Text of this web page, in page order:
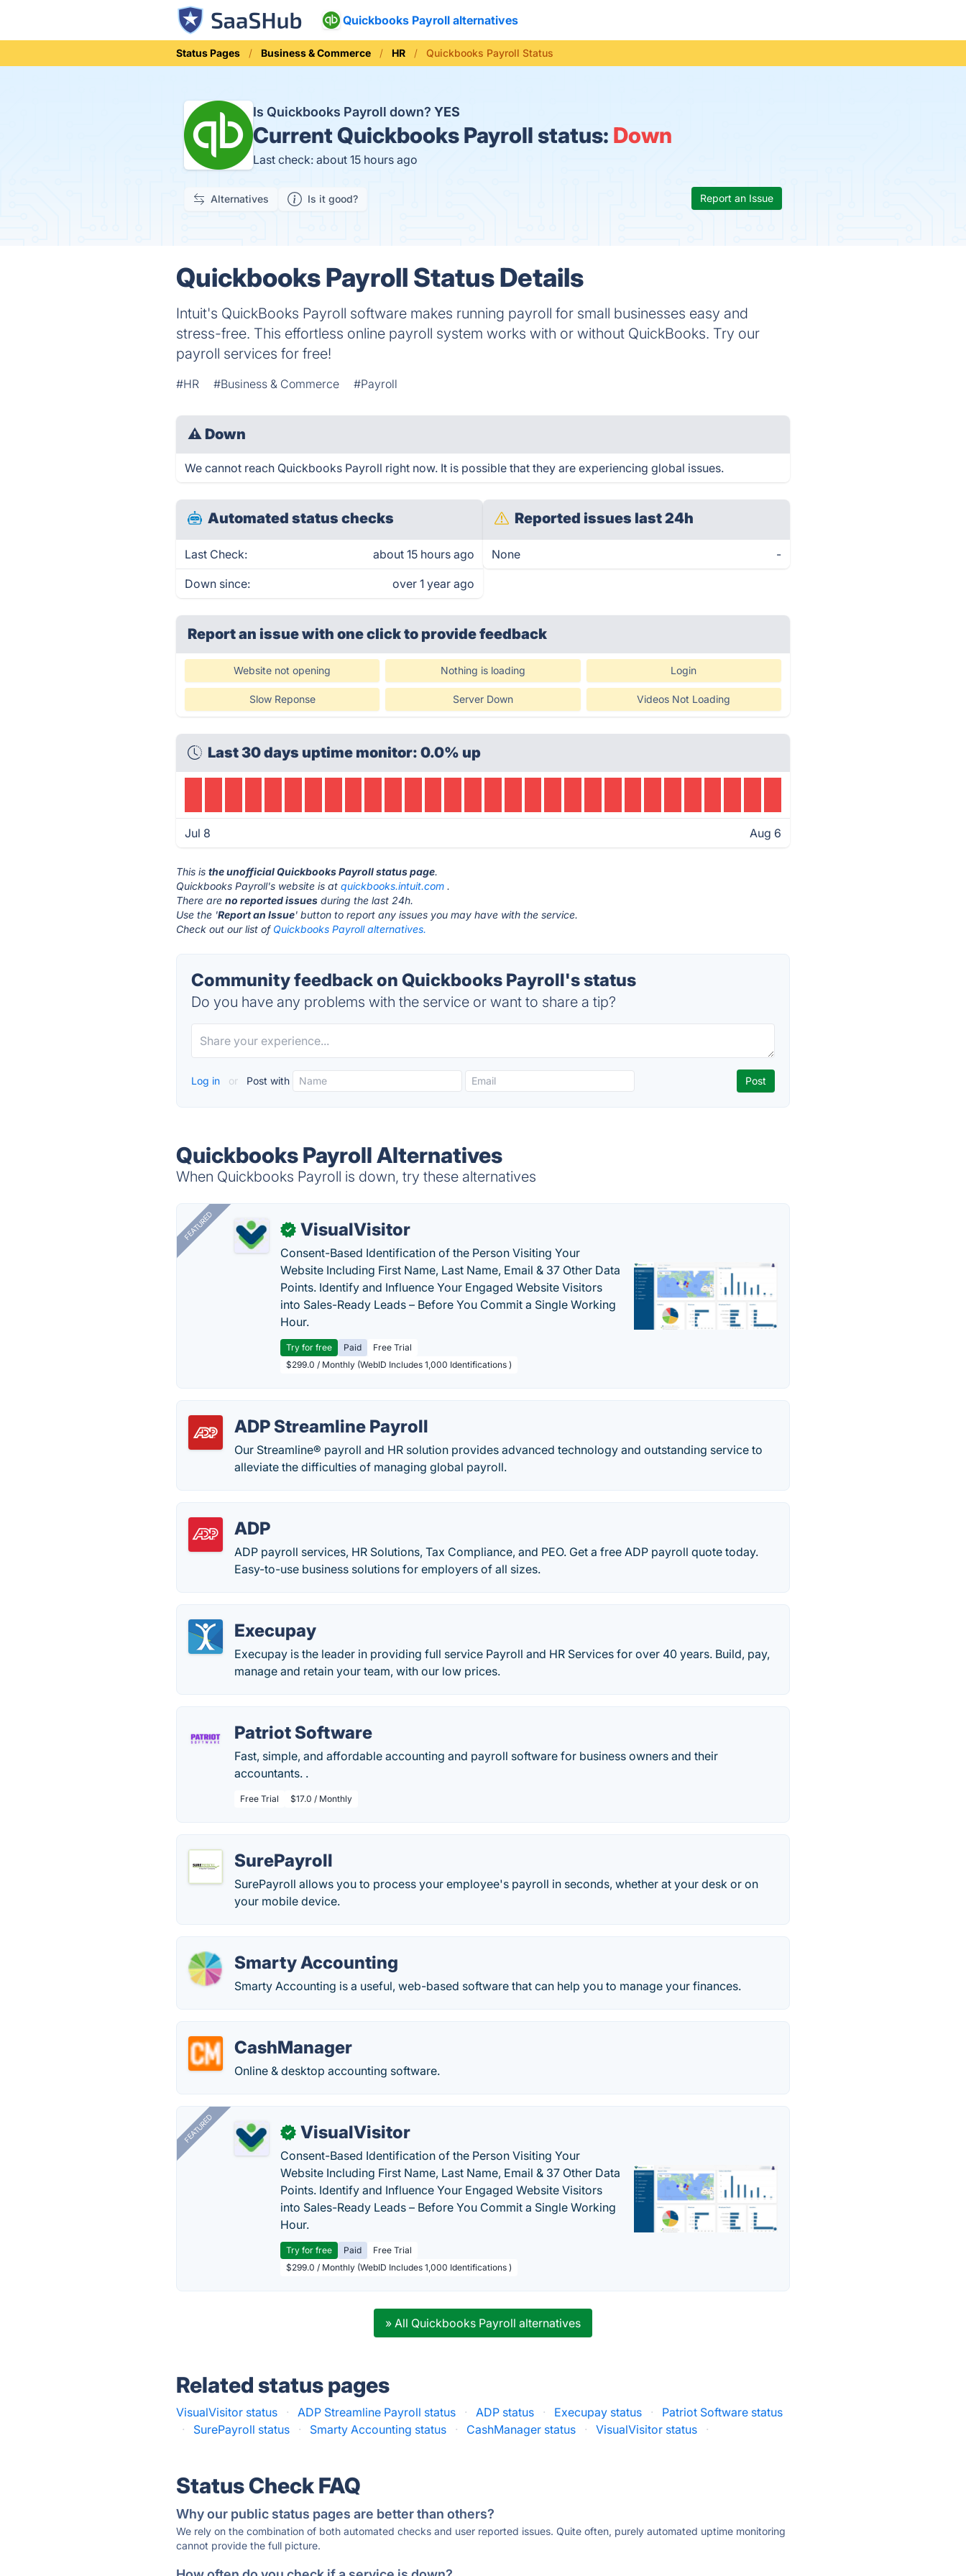
Quickbooks Payroll alternatives
Status Pages Business & Commerce HR Quickbooks Payroll Status
Is Quickbooks Payroll down? YES
CurrentQuickbooks Payroll status: Down
Last check: about 15 hours ago
Alternatives Is it good? Report an Issue
Quickbooks Payroll Status Details
Intuit's QuickBooks Payroll software makes running payroll for small businesses easy and
stress-free. This effortless online payroll system works with or without QuickBooks. Try our
payroll services for free!
#HR #Business & Commerce #Payroll
⚠ Down
We cannot reach Quickbooks Payroll right now. It is possible that they are experiencing global issues.
Automated status checks
Last Check: about 15 hours ago
Down since: over 1 year ago
Reported issues last 24h
None -
Report an issue with one clickto provide feedback
Website not opening Nothing is loading Login
Slow Reponse Server Down Videos Not Loading
Last 30 days uptime monitor: 0.0% up
Jul 8 Aug 6
This isthe unofficial Quickbooks Payroll status page.
Quickbooks Payroll's website is atquickbooks.intuit.com .
There areno reported issues during the last 24h.
Use the 'Report an Issue' button to report any issues you may have with the service.
Check out our list of Quickbooks Payroll alternatives.
Community feedback on Quickbooks Payroll's status
Do you have any problems with the service or want to share a tip?
Log in or Post with
Quickbooks Payroll Alternatives
When Quickbooks Payroll is down, try these alternatives
FEATURED ✓ VisualVisitor
Consent-Based Identification of the Person Visiting Your
Website Including First Name, Last Name, Email & 37 Other Data
Points. Identify and Influence Your Engaged Website Visitors
into Sales-Ready Leads – Before You Commit a Single Working
Hour.
Try for free Paid
Free Trial
$299.0 / Monthly (WebID Includes 1,000 Identifications )
ADP Streamline Payroll
Our Streamline® payroll and HR solution provides advanced technology and outstanding service to
alleviate the difficulties of managing global payroll.
ADP
ADP payroll services, HR Solutions, Tax Compliance, and PEO. Get a free ADP payroll quote today.
Easy-to-use business solutions for employers of all sizes.
Execupay
Execupay is the leader in providing full service Payroll and HR Services for over 40 years. Build, pay,
manage and retain your team, with our low prices.
Patriot Software
Fast, simple, and affordable accounting and payroll software for business owners and their
accountants. .
Free Trial $17.0 / Monthly
SurePayroll
SurePayroll allows you to process your employee's payroll in seconds, whether at your desk or on
your mobile device.
Smarty Accounting
Smarty Accounting is a useful, web-based software that can help you to manage your finances.
CashManager
Online & desktop accounting software.
FEATURED ✓ VisualVisitor
Consent-Based Identification of the Person Visiting Your
Website Including First Name, Last Name, Email & 37 Other Data
Points. Identify and Influence Your Engaged Website Visitors
into Sales-Ready Leads – Before You Commit a Single Working
Hour.
Try for free Paid
Free Trial
$299.0 / Monthly (WebID Includes 1,000 Identifications )
» All Quickbooks Payroll alternatives
Related status pages
VisualVisitor status · ADP Streamline Payroll status · ADP status · Execupay status ·
Patriot Software status
·
SurePayroll status · Smarty Accounting status · CashManager status · VisualVisitor status ·
Status Check FAQ
Why our public status pages are better than others?
We rely on the combination of both automated checks and user reported issues. Quite often, purely automated uptime monitoring
cannot provide the full picture.